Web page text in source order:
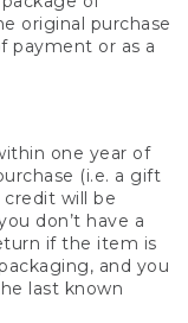
original purchase
payment or as a
one year of
(i.e. a gift
credit will be
don’t have a
if the item is
and you
last known